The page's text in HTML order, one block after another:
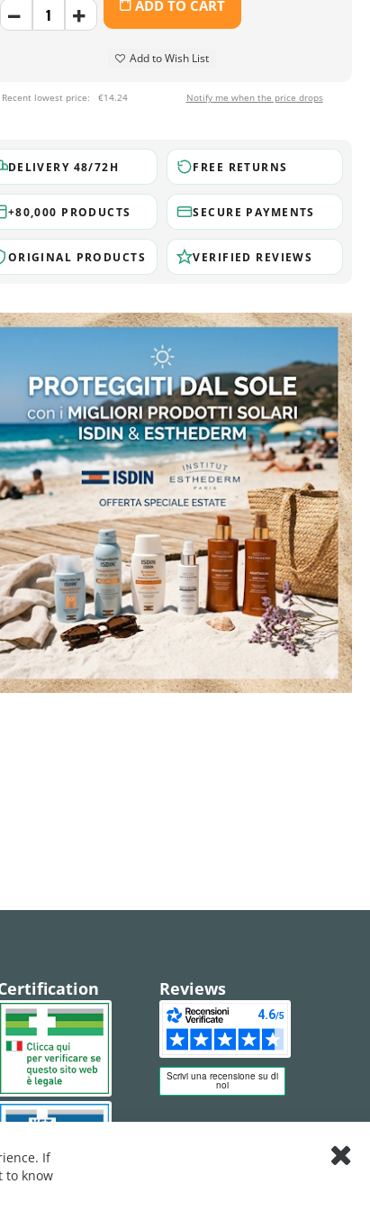
ADD TO CART
Add to Wish List
Recent lowest price: €14.24 Notify me when the price drops
DELIVERY 48/72H FREE RETURNS
+80,000 PRODUCTS SECURE PAYMENTS
ORIGINAL PRODUCTS VERIFIED REVIEWS
Reviews
If
to know